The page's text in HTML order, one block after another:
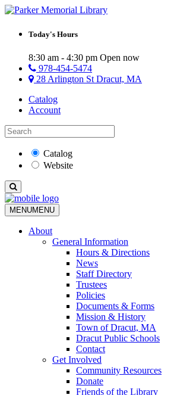
Today's Hours
8:30 am - 4:30 pm Open now
978-454-5474
28 Arlington St Dracut, MA
Catalog
Account
Catalog
Website
MENUMENU
About
General Information
Hours & Directions
News
Staff Directory
Trustees
Policies
Documents & Forms
Mission & History
Town of Dracut, MA
Dracut Public Schools
Contact
Get Involved
Community Resources
Donate
Friends of the Library